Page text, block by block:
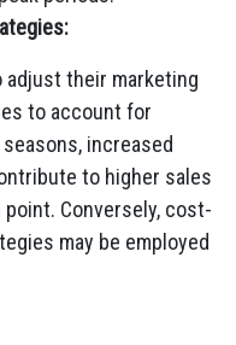
adjust their marketing
to account for
increased
to higher sales
Conversely, cost-
may be employed